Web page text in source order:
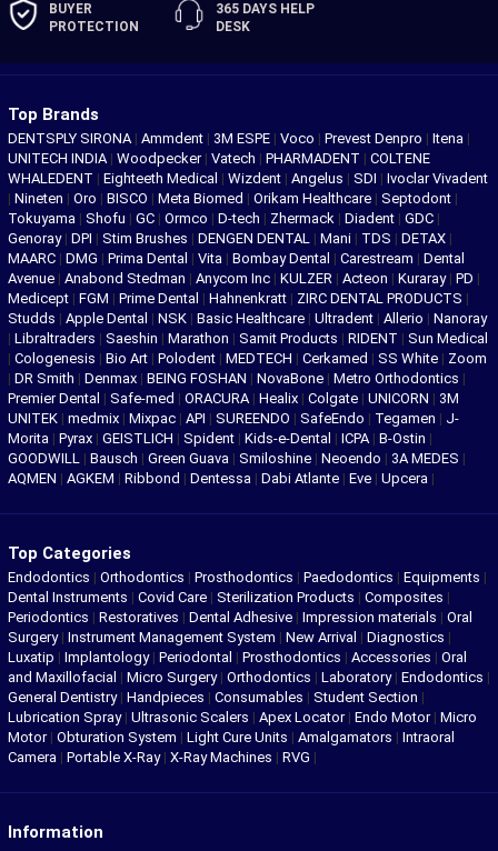
BUYER
PROTECTION
365 DAYS HELP
DESK
Top Brands
DENTSPLY SIRONA | Ammdent | 3M ESPE | Voco | Prevest Denpro | Itena |
UNITECH INDIA | Woodpecker | Vatech | PHARMADENT | COLTENE
WHALEDENT | Eighteeth Medical | Wizdent | Angelus | SDI | Ivoclar Vivadent
| Nineten | Oro | BISCO | Meta Biomed | Orikam Healthcare | Septodont |
Tokuyama | Shofu | GC | Ormco | D-tech | Zhermack | Diadent | GDC |
Genoray | DPI | Stim Brushes | DENGEN DENTAL | Mani | TDS | DETAX |
MAARC | DMG | Prima Dental | Vita | Bombay Dental | Carestream | Dental
Avenue | Anabond Stedman | Anycom Inc | KULZER | Acteon | Kuraray | PD |
Medicept | FGM | Prime Dental | Hahnenkratt | ZIRC DENTAL PRODUCTS |
Studds | Apple Dental | NSK | Basic Healthcare | Ultradent | Allerio | Nanoray
| Libraltraders | Saeshin | Marathon | Samit Products | RIDENT | Sun Medical
| Cologenesis | Bio Art | Polodent | MEDTECH | Cerkamed | SS White | Zoom
| DR Smith | Denmax | BEING FOSHAN | NovaBone | Metro Orthodontics |
Premier Dental | Safe-med | ORACURA | Healix | Colgate | UNICORN | 3M
UNITEK | medmix | Mixpac | API | SUREENDO | SafeEndo | Tegamen | J-
Morita | Pyrax | GEISTLICH | Spident | Kids-e-Dental | ICPA | B-Ostin |
GOODWILL | Bausch | Green Guava | Smiloshine | Neoendo | 3A MEDES |
AQMEN | AGKEM | Ribbond | Dentessa | Dabi Atlante | Eve | Upcera |
Top Categories
Endodontics | Orthodontics | Prosthodontics | Paedodontics | Equipments |
Dental Instruments | Covid Care | Sterilization Products | Composites |
Periodontics | Restoratives | Dental Adhesive | Impression materials | Oral
Surgery| Instrument Management System | New Arrival | Diagnostics |
Luxatip | Implantology| Periodontal | Prosthodontics | Accessories | Oral
and Maxillofacial | Micro Surgery| Orthodontics | Laboratory| Endodontics |
General Dentistry| Handpieces | Consumables | Student Section |
Lubrication Spray| Ultrasonic Scalers | Apex Locator| Endo Motor| Micro
Motor| Obturation System | Light Cure Units | Amalgamators | Intraoral
Camera | Portable X-Ray| X-Ray Machines | RVG |
Information